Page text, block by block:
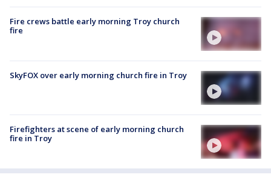
Fire crews battle early morning Troy church
fire
SkyFOX over early morning church fire in Troy
Firefighters at scene of early morning church
fire in Troy